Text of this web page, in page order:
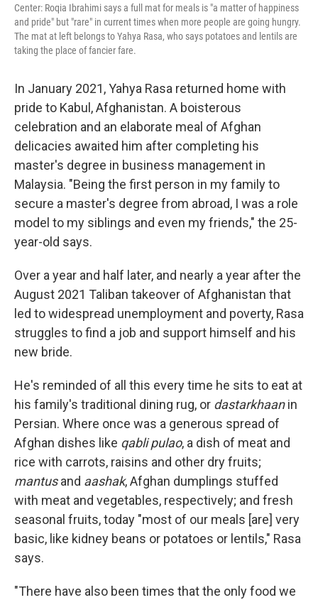
Center: Roqia Ibrahimi says a full mat for meals is "a matter of happiness
and pride" but "rare" in current times when more people are going hungry.
The mat at left belongs to Yahya Rasa, who says potatoes and lentils are
taking the place of fancier fare.
In January 2021, Yahya Rasa returned home with
pride to Kabul, Afghanistan. A boisterous
celebration and an elaborate meal of Afghan
delicacies awaited him after completing his
master's degree in business management in
Malaysia. "Being the first person in my family to
secure a master's degree from abroad, I was a role
model to my siblings and even my friends," the 25-
year-old says.
Over a year and half later, and nearly a year after the
August 2021 Taliban takeover of Afghanistan that
led to widespread unemployment and poverty, Rasa
struggles to find a job and support himself and his
new bride.
He's reminded of all this every time he sits to eat at
his family's traditional dining rug, or dastarkhaanin
Persian. Where once was a generous spread of
Afghan dishes like qabli pulao, a dish of meat and
rice with carrots, raisins and other dry fruits;
mantusand aashak, Afghan dumplings stuffed
with meat and vegetables, respectively; and fresh
seasonal fruits, today "most of our meals [are] very
basic, like kidney beans or potatoes or lentils," Rasa
says.
"There have also been times that the only food we